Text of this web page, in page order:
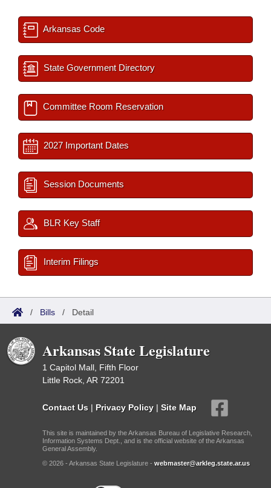
Arkansas Code
State Government Directory
Committee Room Reservation
2027 Important Dates
Session Documents
BLR Key Staff
Interim Filings
/ Bills / Detail
Arkansas State Legislature
1 Capitol Mall, Fifth Floor
Little Rock, AR 72201
Contact Us | Privacy Policy | Site Map
This site is maintained by the Arkansas Bureau of Legislative Research,
Information Systems Dept., and is the official website of the Arkansas
General Assembly.
© 2026 - Arkansas State Legislature - webmaster@arkleg.state.ar.us